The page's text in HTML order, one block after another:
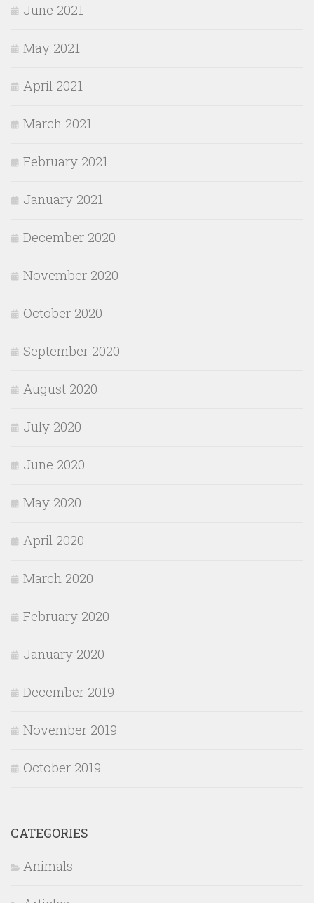
June 2021
May 2021
April 2021
March 2021
February 2021
January 2021
December 2020
November 2020
October 2020
September 2020
August 2020
July 2020
June 2020
May 2020
April 2020
March 2020
February 2020
January 2020
December 2019
November 2019
October 2019
CATEGORIES
Animals